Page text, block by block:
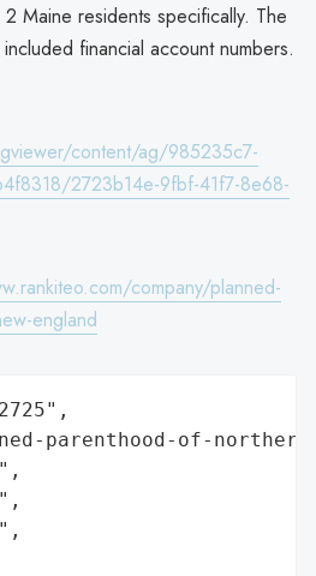
Maine residents specifically. The
financial account numbers.
content/ag/985235c7-
2723b14e-9fbf-41f7-8e68-
company/planned-
england
parenthood-of-